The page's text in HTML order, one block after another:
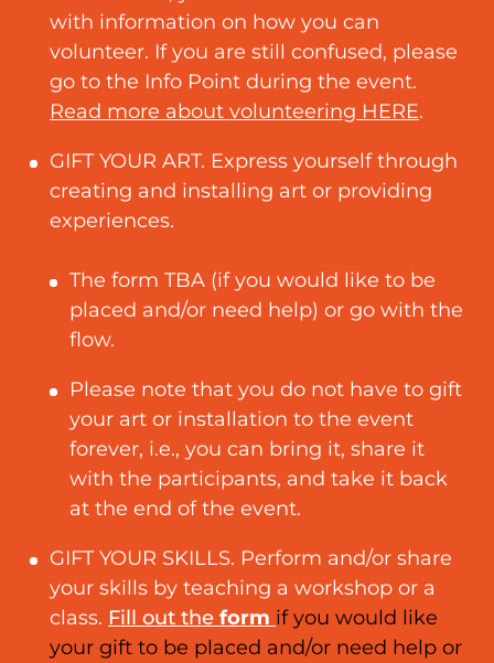
with information on how you can
volunteer. If you are still confused, please
go to the Info Point during the event.
Read more about volunteering HERE.
GIFT YOUR ART. Express yourself through
creating and installing art or providing
experiences.
The form TBA (if you would like to be
placed and/or need help) or go with the
flow.
Please note that you do not have to gift
your art or installation to the event
forever, i.e., you can bring it, share it
with the participants, and take it back
at the end of the event.
GIFT YOUR SKILLS. Perform and/or share
your skills by teaching a workshop or a
class. Fill out the form if you would like
your gift to be placed and/or need help or